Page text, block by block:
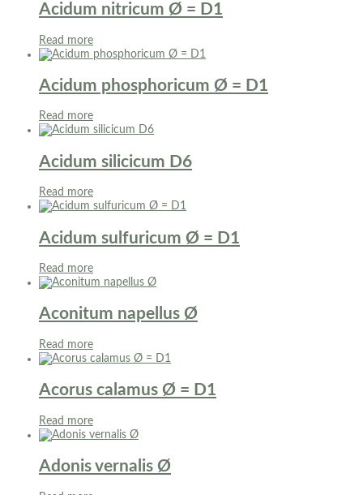
Acidum nitricum Ø = D1
Read more
Acidum phosphoricum Ø = D1
Read more
Acidum silicicum D6
Read more
Acidum sulfuricum Ø = D1
Read more
Aconitum napellus Ø
Read more
Acorus calamus Ø = D1
Read more
Adonis vernalis Ø